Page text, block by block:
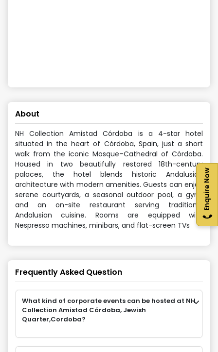
Enquire Now
About
NH Collection Amistad Córdoba is a 4-star hotel
situated in the heart of Córdoba, Spain, just a short
walk from the iconic Mosque–Cathedral of Córdoba.
Housed in two beautifully restored 18th-century
palaces, the hotel blends historic Andalusian
architecture with modern amenities. Guests can enjoy
serene courtyards, a seasonal outdoor pool, a gym,
and an on-site restaurant serving traditional
Andalusian cuisine. Rooms are equipped with
Nespresso machines, minibars, and flat-screen TVs
Frequently Asked Question
What kind of corporate events can be hosted at NH
Collection Amistad Córdoba, Jewish
Quarter,Cordoba?